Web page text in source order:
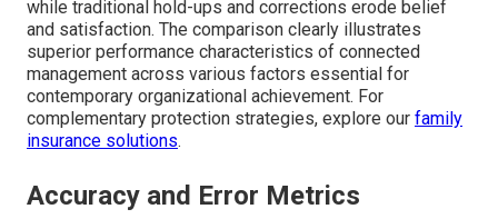
while traditional hold-ups and corrections erode belief
and satisfaction. The comparison clearly illustrates
superior performance characteristics of connected
management across various factors essential for
contemporary organizational achievement. For
complementary protection strategies, explore our family
insurance solutions.
Accuracy and Error Metrics